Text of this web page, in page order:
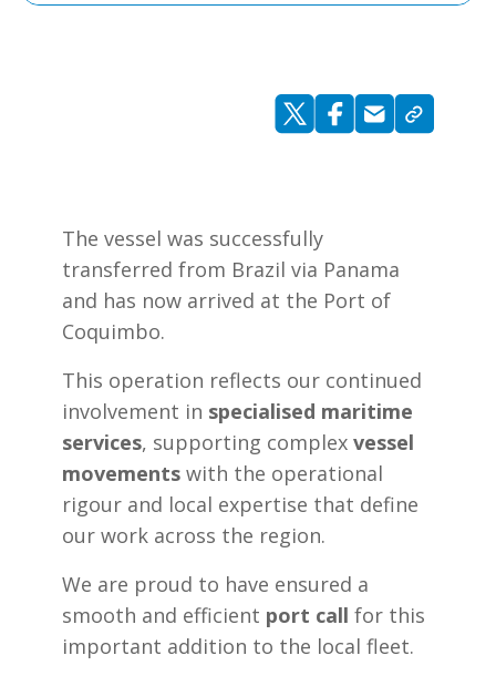
The vessel was successfully
transferred from Brazil via Panama
and has now arrived at the Port of
Coquimbo.
This operation reflects our continued
involvement in specialised maritime
services, supporting complex vessel
movements with the operational
rigour and local expertise that define
our work across the region.
We are proud to have ensured a
smooth and efficient port call for this
important addition to the local fleet.